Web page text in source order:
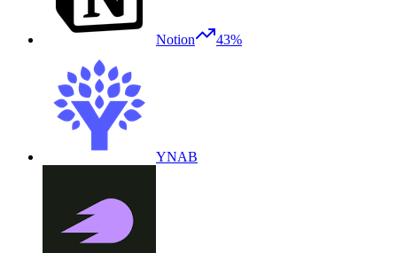
Notion 43%
YNAB